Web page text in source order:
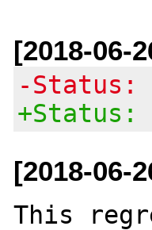
[2018-06-
-Status:
[2018-06-
This